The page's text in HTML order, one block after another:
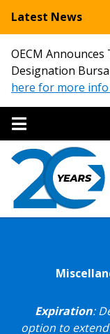
Latest News
OECM Announces
Designation
here for more
Expiration:
option to